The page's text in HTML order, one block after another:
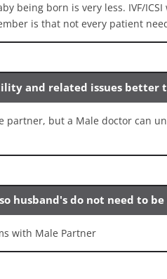
being born is very less. IVF/
is that not every patient
and related issues better
but a Male doctor can
husband's do not need to
with Male Partner